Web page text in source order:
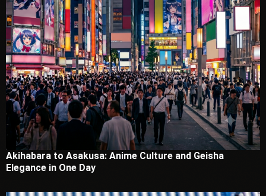
Akihabara to Asakusa: Anime Culture and Geisha
Elegance in One Day